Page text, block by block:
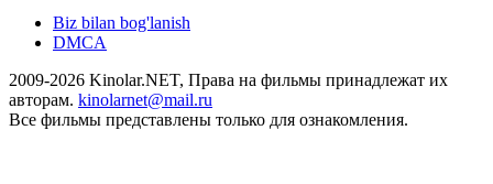
Biz bilan bog'lanish
DMCA
2009-2026 Kinolar.NET, Права на фильмы принадлежат их
авторам. kinolarnet@mail.ru
Все фильмы представлены только для ознакомления.